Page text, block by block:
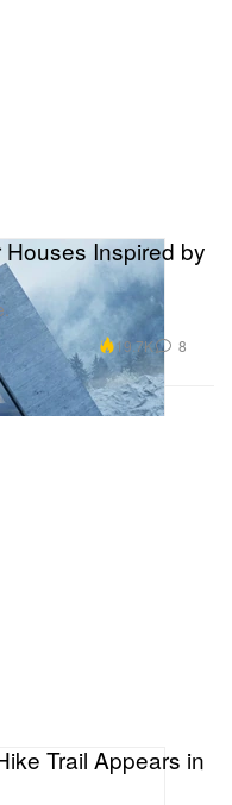
Inspired by
19.7K 8
Trail Appears in